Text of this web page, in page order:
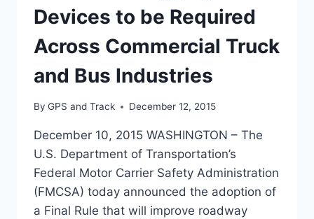
Devices to be Required
Across Commercial Truck
and Bus Industries
By GPS and Track December 12, 2015
December 10, 2015 WASHINGTON – The
U.S. Department of Transportation’s
Federal Motor Carrier Safety Administration
(FMCSA) today announced the adoption of
a Final Rule that will improve roadway